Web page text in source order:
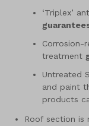
‘Triplex’
Corrosion-
treatment
Untreated
and paint
products
Roof section is